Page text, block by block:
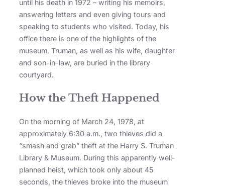
until his death in 1972 – writing his memoirs,
answering letters and even giving tours and
speaking to students who visited. Today, his
office there is one of the highlights of the
museum. Truman, as well as his wife, daughter
and son-in-law, are buried in the library
courtyard.
How the Theft Happened
On the morning of March 24, 1978, at
approximately 6:30 a.m., two thieves did a
“smash and grab” theft at the Harry S. Truman
Library & Museum. During this apparently well-
planned heist, which took only about 45
seconds, the thieves broke into the museum